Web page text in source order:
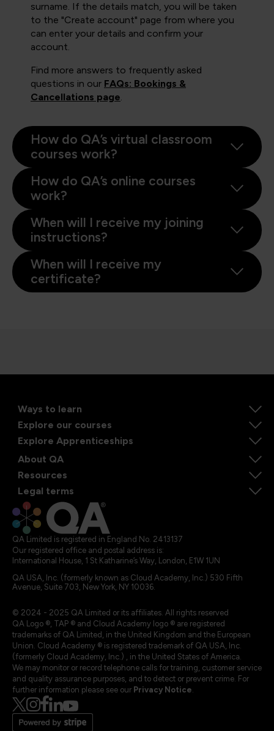
surname. If the details match, you will be taken
to the "Create account" page from where you
can enter your details and confirm your
account.
Find more answers to frequently asked
questions in our FAQs: Bookings &
Cancellations page.
How do QA’s virtual classroom
courses work?
How do QA’s online courses
work?
When will I receive my joining
instructions?
When will I receive my
certificate?
Ways to learn
Explore our courses
Explore Apprenticeships
About QA
Resources
Legal terms
QA Limited is registered in England No. 2413137
Our registered office and postal address is:
International House, 1 St Katharine’s Way, London, E1W 1UN
QA USA, Inc. (formerly known as Cloud Academy, Inc.) 530 Fifth
Avenue, Suite 703, New York, NY 10036.
© 2024 - 2025 QA Limited or its affiliates. All rights reserved
QA Logo ®, TAP ® and Cloud Academy logo ® are registered
trademarks of QA Limited, in the United Kingdom and the European
Union. Cloud Academy ® is registered trademark of QA USA, Inc.
(formerly Cloud Academy, Inc.) , in the United States of America.
We may monitor or record telephone calls for training, customer service
and quality assurance purposes, and to detect or prevent crime. For
further information please see our Privacy Notice